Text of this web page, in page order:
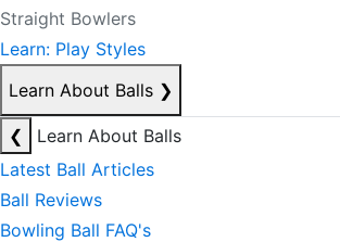
Straight Bowlers
Learn: Play Styles
Learn About Balls ❯
❮
Learn About Balls
Latest Ball Articles
Ball Reviews
Bowling Ball FAQ's